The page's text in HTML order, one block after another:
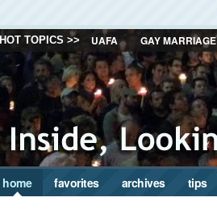
HOT TOPICS >> UAFA GAY MARRIAGE
home favorites archives tips